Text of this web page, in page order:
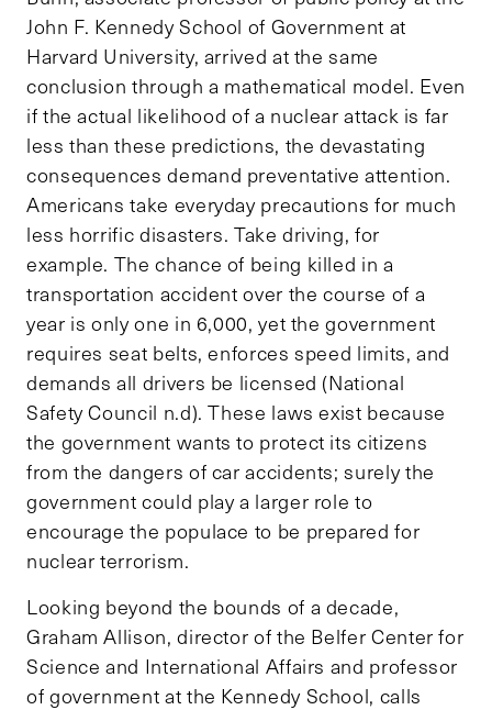
John F. Kennedy School of Government at
Harvard University, arrived at the same
conclusion through a mathematical model. Even
if the actual likelihood of a nuclear attack is far
less than these predictions, the devastating
consequences demand preventative attention.
Americans take everyday precautions for much
less horrific disasters. Take driving, for
example. The chance of being killed in a
transportation accident over the course of a
year is only one in 6,000, yet the government
requires seat belts, enforces speed limits, and
demands all drivers be licensed (National
Safety Council n.d). These laws exist because
the government wants to protect its citizens
from the dangers of car accidents; surely the
government could play a larger role to
encourage the populace to be prepared for
nuclear terrorism.
Looking beyond the bounds of a decade,
Graham Allison, director of the Belfer Center for
Science and International Affairs and professor
of government at the Kennedy School, calls